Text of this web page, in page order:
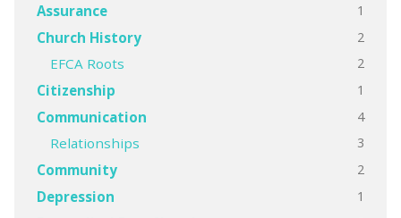
Assurance 1
Church History 2
EFCA Roots 2
Citizenship 1
Communication 4
Relationships 3
Community 2
Depression 1